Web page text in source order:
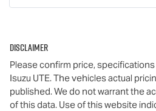
Disclaimer
Please confirm price,
Isuzu UTE. The vehicles actual
published. We do not warrant the
of this data. Use of this website